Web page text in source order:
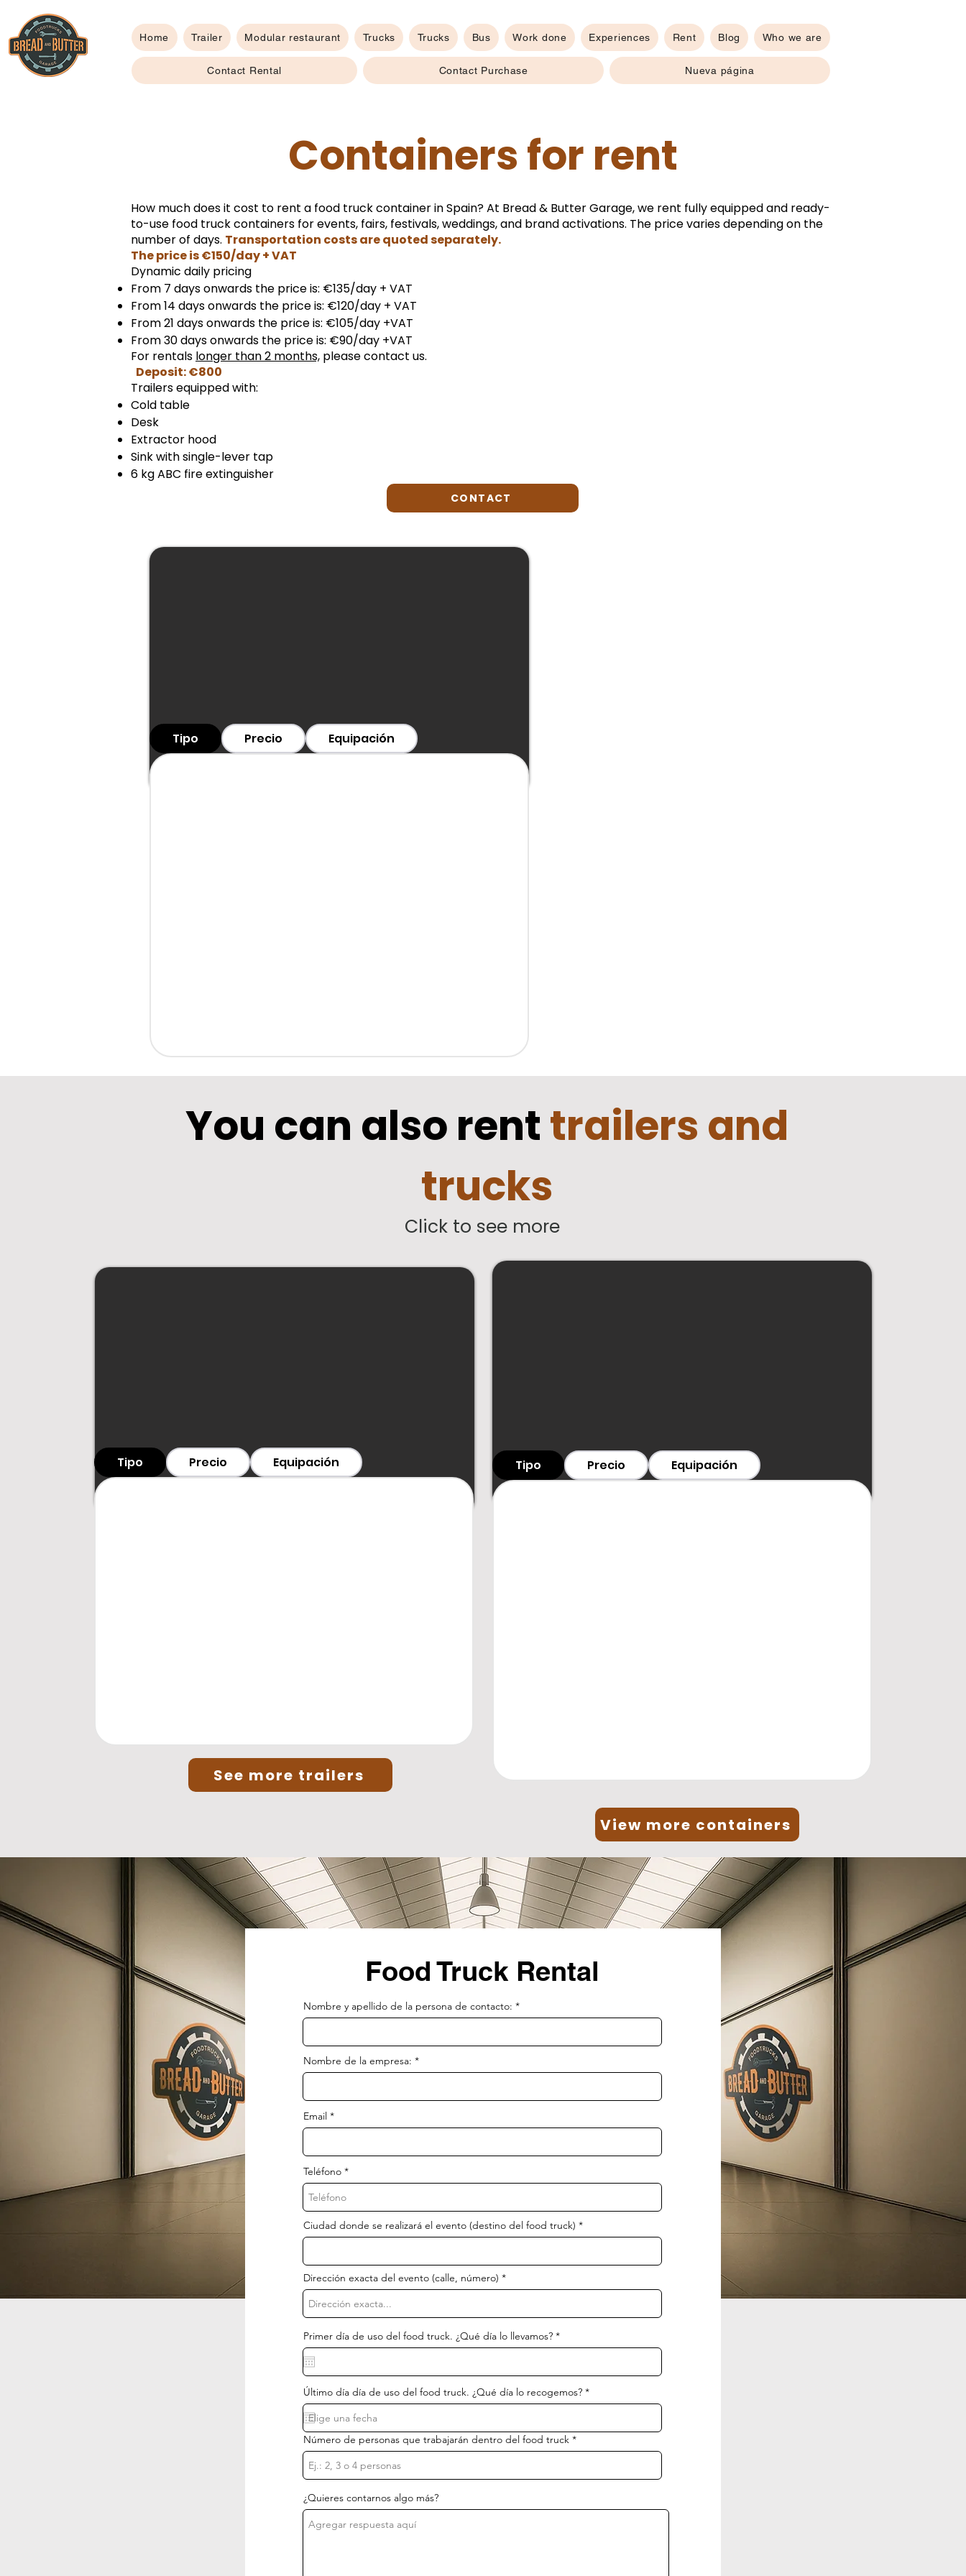
Home Trailer Modular restaurant Trucks Trucks Bus Work done Experiences Rent Blog Who we are
Contact Rental Contact Purchase Nueva página
Containers for rent
How much does it cost to rent a food truck container in Spain? At Bread & Butter Garage, we rent fully equipped and ready-
to-use food truck containers for events, fairs, festivals, weddings, and brand activations. The price varies depending on the
number of days. Transportation costs are quoted separately.
The price is €150/day + VAT
Dynamic daily pricing
From 7 days onwards the price is: €135/day + VAT
From 14 days onwards the price is: €120/day + VAT
From 21 days onwards the price is: €105/day +VAT
From 30 days onwards the price is: €90/day +VAT
For rentals longer than 2 months, please contact us.
Deposit: €800
Trailers equipped with:
Cold table
Desk
Extractor hood
Sink with single-lever tap
6 kg ABC fire extinguisher
CONTACT
Tipo Precio Equipación
You can also renttrailers and
trucks
Click to see more
Tipo Precio Equipación
See more trailers
Tipo
Precio Equipación
View more containers
Food Truck Rental
Nombre y apellido de la persona de contacto:
Nombre de la empresa:
Email
Teléfono
Ciudad donde se realizará el evento (destino del food truck)
Dirección exacta del evento (calle, número)
Primer día de uso del food truck. ¿Qué día lo llevamos? *r
e
i
e
d
Último día día de uso del food truck. ¿Qué día lo recogemos? *r
e
i
e
Número de personas que trabajarán dentro del food truck
¿Quieres contarnos algo más?